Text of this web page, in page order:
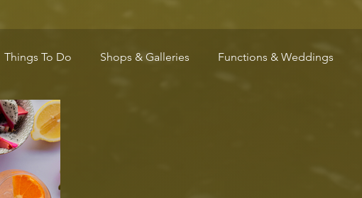
Things To Do Shops & Galleries Functions & Weddings
& Wellness